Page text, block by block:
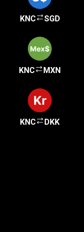
KNC SGD
KNC MXN
KNC DKK